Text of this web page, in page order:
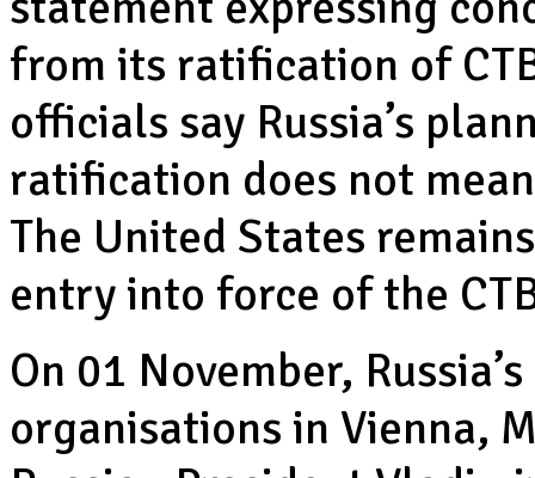
from its ratification of
officials say Russia’s
ratification does not
The United States
entry into force of the
On 01 November,
organisations in Vienna,